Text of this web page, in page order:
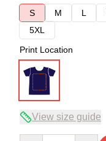
S
M L
5XL
Print Location
View size guide